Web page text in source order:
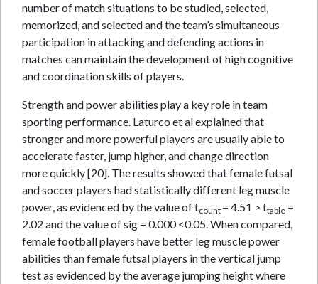
number of match situations to be studied, selected,
memorized, and selected and the team’s simultaneous
participation in attacking and defending actions in
matches can maintain the development of high cognitive
and coordination skills of players.
Strength and power abilities play a key role in team
sporting performance. Laturco et al explained that
stronger and more powerful players are usually able to
accelerate faster, jump higher, and change direction
more quickly [20]. The results showed that female futsal
and soccer players had statistically different leg muscle
power, as evidenced by the value of tcount = 4.51 > ttable =
2.02 and the value of sig = 0.000 <0.05. When compared,
female football players have better leg muscle power
abilities than female futsal players in the vertical jump
test as evidenced by the average jumping height where